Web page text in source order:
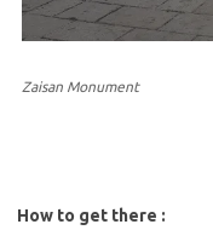
Zaisan Monument
How to get there :